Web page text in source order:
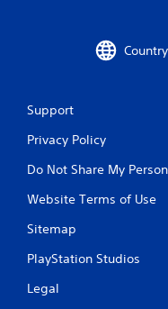
Support
Privacy Policy
Do Not Share My
Website Terms of Use
Sitemap
PlayStation Studios
Legal